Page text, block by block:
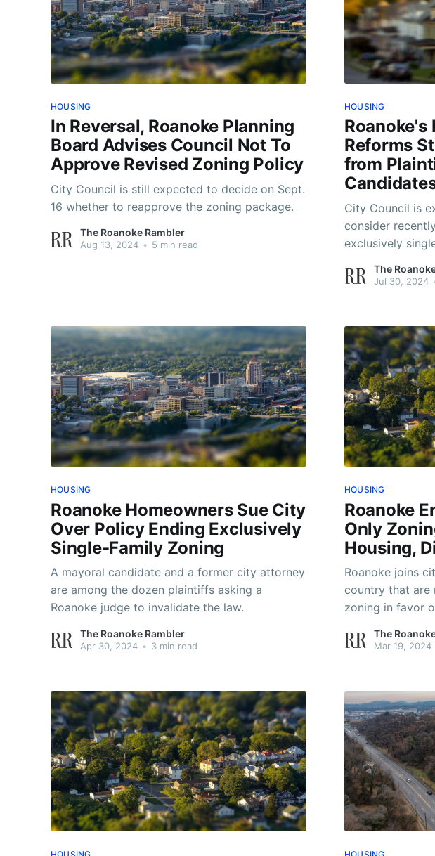
HOUSING
In Reversal, Roanoke Planning
Board Advises Council Not To
Approve Revised Zoning Policy
City Council is still expected to decide on Sept.
16 whether to reapprove the zoning package.
The Roanoke Rambler
Aug 13, 2024 • 5 min read
HOUSING
Roanoke's
Reforms
from
City Council is
consider
exclusively
The
Jul 30, 2024
HOUSING
Roanoke Homeowners Sue City
Over Policy Ending Exclusively
Single-Family Zoning
A mayoral candidate and a former city attorney
are among the dozen plaintiffs asking a
Roanoke judge to invalidate the law.
The Roanoke Rambler
Apr 30, 2024 • 3 min read
HOUSING
Roanoke
Only
Housing,
Roanoke joins
country that are
zoning in favor
The
Mar 19, 2024